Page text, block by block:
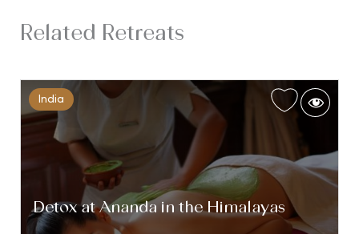
Related Retreats
India
Detox at Ananda in the Himalayas